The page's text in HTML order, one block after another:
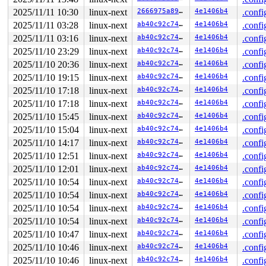
__do_sys_mount
fs/namespace.c:4228 [inline]
fs/namespace.c:4205
do_syscall_x64
arch/x86/entry/syscall_64.c:63
do_syscall_64+0xfa/0xfa0
arch/x86/entry/
entry_SYSCALL_64_after_hwframe+0x77/0x7f
RIP: 0033:0x7f74a6990e6a
Code: d8 64 89 02 48 c7 c0 ff ff ff ff eb a6 e8 de
RSP: 002b:00007ffd3db28e18 EFLAGS: 00000246 ORIG_RAX:
RAX: ffffffffffffffda RBX: 00007ffd3db28ea0 RCX:
RDX: 0000200000000ac0 RSI: 0000200000000240 RDI:
RBP: 0000200000000ac0 R08: 00007ffd3db28ea0 R09:
R10: 0000000003810744 R11: 0000000000000246 R12:
R13: 00007ffd3db28e60 R14: 0000000000000453 R15:
</TASK>
Modules linked in:
---[ end trace 0000000000000000 ]---
RIP: 0010:bio_get_first_bvec block/blk-merge.c:22
RIP: 0010:bio_get_last_bvec
RIP: 0010:bio_seg_gap+0x1c6/0x7d0 block/blk-
Code: fd 48 ba 00 00 00 00 00 fc ff df 49 8b 06 48 89
RSP: 0018:ffffc90003036a60 EFLAGS: 00010246
RAX: 0000000000000000 RBX: 0000000000000000 RCX:
RDX: dffffc0000000000 RSI: 0000000000000000 RDI:
RBP: 0000000000000000 R08: ffff888141f6d877 R09:
R10: dffffc0000000000 R11: ffffed10283edb0f R12:
R13: 0000000000000000 R14: 0000000000000000 R15:
FS:  0000555589f40500(0000) GS:ffff888125ecd000(0000)
CS:  0010 DS: 0000 ES: 0000 CR0: 0000000080050033
CR2: 00007fe080ddae9c CR3: 00000000745c6000 CR4:
2025/11/11 10:30
linux-next 2666975a8905 4e1406b4
2025/11/11 03:28
linux-next ab40c92c74c6 4e1406b4
2025/11/11 03:16
linux-next ab40c92c74c6 4e1406b4
2025/11/10 23:29
linux-next ab40c92c74c6 4e1406b4
2025/11/10 20:36
linux-next ab40c92c74c6 4e1406b4
2025/11/10 19:15
linux-next ab40c92c74c6 4e1406b4
2025/11/10 17:18
linux-next ab40c92c74c6 4e1406b4
2025/11/10 17:18
linux-next ab40c92c74c6 4e1406b4
2025/11/10 15:45
linux-next ab40c92c74c6 4e1406b4
2025/11/10 15:04
linux-next ab40c92c74c6 4e1406b4
2025/11/10 14:17
linux-next ab40c92c74c6 4e1406b4
2025/11/10 12:51
linux-next ab40c92c74c6 4e1406b4
2025/11/10 12:01
linux-next ab40c92c74c6 4e1406b4
2025/11/10 10:54
linux-next ab40c92c74c6 4e1406b4
2025/11/10 10:54
linux-next ab40c92c74c6 4e1406b4
2025/11/10 10:54
linux-next ab40c92c74c6 4e1406b4
2025/11/10 10:54
linux-next ab40c92c74c6 4e1406b4
2025/11/10 10:47
linux-next ab40c92c74c6 4e1406b4
2025/11/10 10:46
linux-next ab40c92c74c6 4e1406b4
2025/11/10 10:46
linux-next ab40c92c74c6 4e1406b4